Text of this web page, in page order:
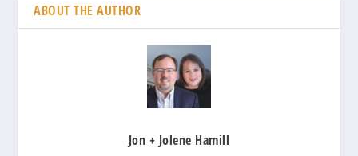
ABOUT THE AUTHOR
Jon + Jolene Hamill